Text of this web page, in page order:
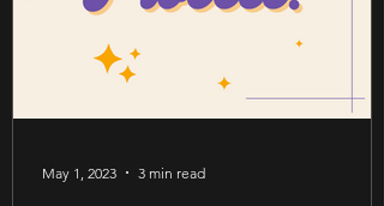
May 1, 2023 3 min read